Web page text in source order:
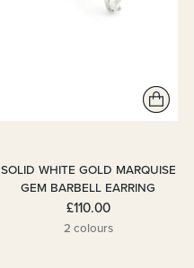
SOLID WHITE GOLD MARQUISE
GEM BARBELL EARRING
£110.00
2 colours